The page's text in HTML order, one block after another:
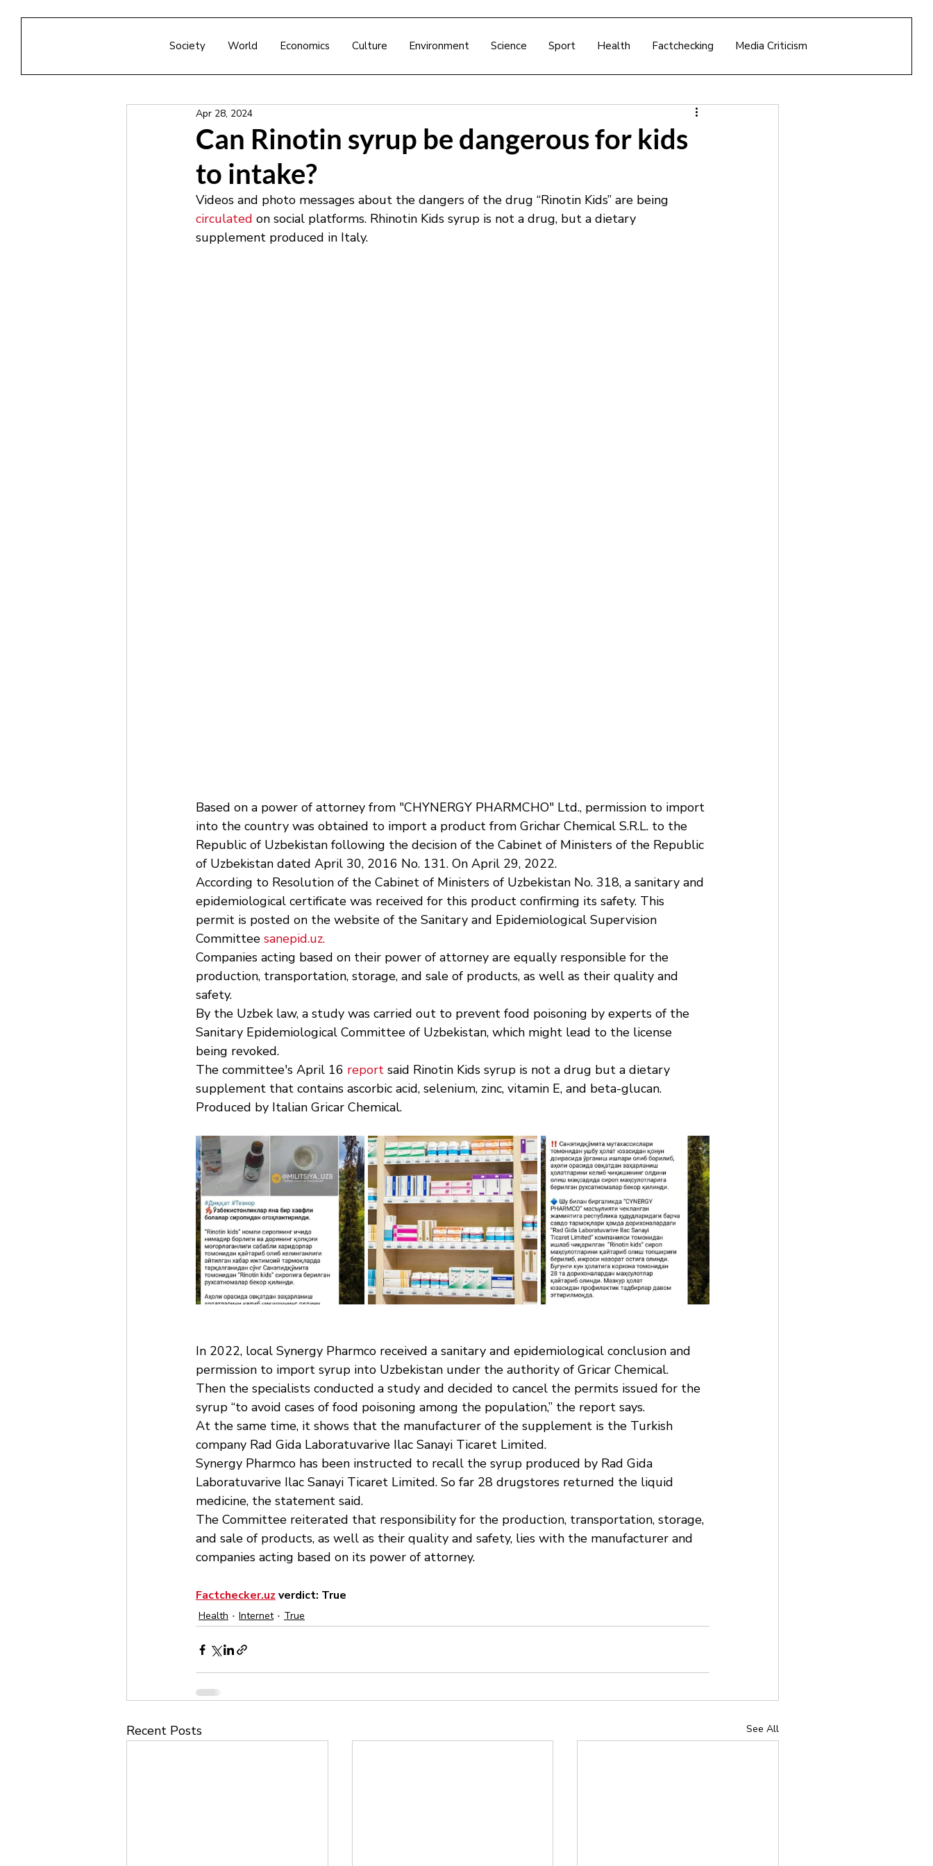
Society World Economics Culture Environment Science Sport Health Factchecking Media Criticism
Can Rinotin syrup be dangerous for kids
to intake?
Apr 28, 2024
Videos and photo messages about the dangers of the drug “Rinotin Kids” are being
circulated on social platforms. Rhinotin Kids syrup is not a drug, but a dietary
supplement produced in Italy.
Based on a power of attorney from "CHYNERGY PHARMCHO" Ltd., permission to import
into the country was obtained to import a product from Grichar Chemical S.R.L. to the
Republic of Uzbekistan following the decision of the Cabinet of Ministers of the Republic
of Uzbekistan dated April 30, 2016 No. 131. On April 29, 2022.
According to Resolution of the Cabinet of Ministers of Uzbekistan No. 318, a sanitary and
epidemiological certificate was received for this product confirming its safety. This
permit is posted on the website of the Sanitary and Epidemiological Supervision
Committee sanepid.uz.
Companies acting based on their power of attorney are equally responsible for the
production, transportation, storage, and sale of products, as well as their quality and
safety.
By the Uzbek law, a study was carried out to prevent food poisoning by experts of the
Sanitary Epidemiological Committee of Uzbekistan, which might lead to the license
being revoked.
The committee's April 16 report said Rinotin Kids syrup is not a drug but a dietary
supplement that contains ascorbic acid, selenium, zinc, vitamin E, and beta-glucan.
Produced by Italian Gricar Chemical.
In 2022, local Synergy Pharmco received a sanitary and epidemiological conclusion and
permission to import syrup into Uzbekistan under the authority of Gricar Chemical.
Then the specialists conducted a study and decided to cancel the permits issued for the
syrup “to avoid cases of food poisoning among the population,” the report says.
At the same time, it shows that the manufacturer of the supplement is the Turkish
company Rad Gida Laboratuvarive Ilac Sanayi Ticaret Limited.
Synergy Pharmco has been instructed to recall the syrup produced by Rad Gida
Laboratuvarive Ilac Sanayi Ticaret Limited. So far 28 drugstores returned the liquid
medicine, the statement said.
The Committee reiterated that responsibility for the production, transportation, storage,
and sale of products, as well as their quality and safety, lies with the manufacturer and
companies acting based on its power of attorney.
Factchecker.uz verdict: True
Health Internet True
Recent Posts See All